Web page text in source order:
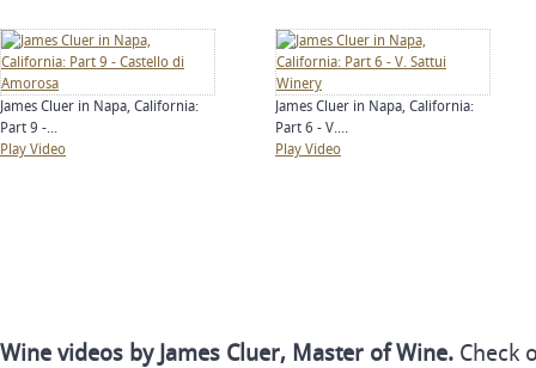
James Cluer in Napa, California:
Part 9 -...
Play Video
James Cluer in Napa, California:
Part 6 - V....
Play Video
Wine videos by James Cluer, Master of Wine. Check